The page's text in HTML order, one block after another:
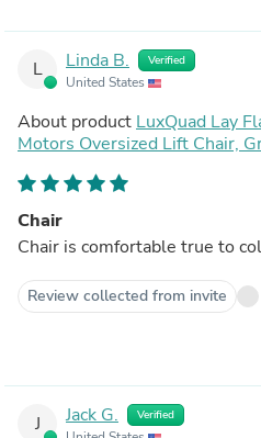
L Linda B. Verified
United States
About product LuxQuad Lay
Motors Oversized Lift Chair,
Chair
Chair is comfortable true to
Review collected from invite
J Jack G. Verified